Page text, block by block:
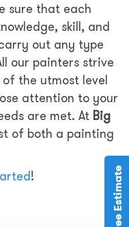
sure that each
skill, and
out any type
our painters strive
the utmost level
attention to your
are met. At Big
of both a painting
!